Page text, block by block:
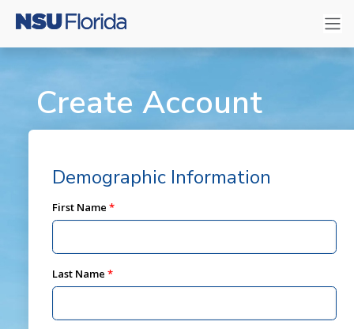
Create Account
Demographic Information
First Name
Last Name